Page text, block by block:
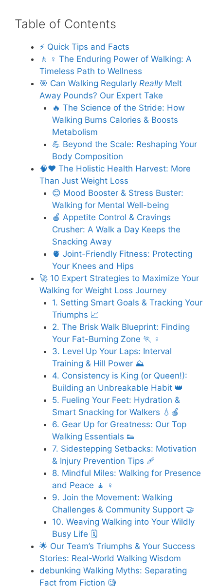
Table of Contents
⚡️ Quick Tips and Facts
🚶 ♀️ The Enduring Power of Walking: A
Timeless Path to Wellness
🎯 Can Walking Regularly ReallyMelt
Away Pounds? Our Expert Take
🔥 The Science of the Stride: How
Walking Burns Calories & Boosts
Metabolism
💪 Beyond the Scale: Reshaping Your
Body Composition
🧠❤️ The Holistic Health Harvest: More
Than Just Weight Loss
😊 Mood Booster & Stress Buster:
Walking for Mental Well-being
🍎 Appetite Control & Cravings
Crusher: A Walk a Day Keeps the
Snacking Away
🫀 Joint-Friendly Fitness: Protecting
Your Knees and Hips
🚀 10 Expert Strategies to Maximize Your
Walking for Weight Loss Journey
1. Setting Smart Goals & Tracking Your
Triumphs 📈
2. The Brisk Walk Blueprint: Finding
Your Fat-Burning Zone 🏃 ♀️
3. Level Up Your Laps: Interval
Training & Hill Power ⛰️
4. Consistency is King (or Queen!):
Building an Unbreakable Habit 👑
5. Fueling Your Feet: Hydration &
Smart Snacking for Walkers 💧🍎
6. Gear Up for Greatness: Our Top
Walking Essentials 👟
7. Sidestepping Setbacks: Motivation
& Injury Prevention Tips 🩹
8. Mindful Miles: Walking for Presence
and Peace 🧘 ♀️
9. Join the Movement: Walking
Challenges & Community Support 🤝
10. Weaving Walking into Your Wildly
Busy Life 🗓️
🌟 Our Team’s Triumphs & Your Success
Stories: Real-World Walking Wisdom
debunking Walking Myths: Separating
Fact from Fiction 🧐